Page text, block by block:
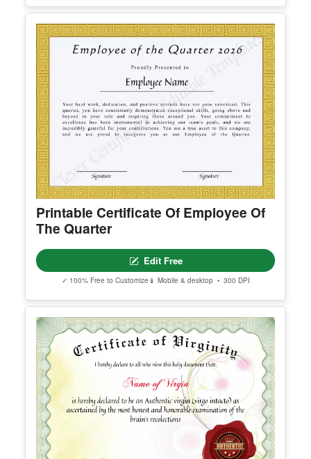
Editable Certificate Of Ordination For
Pastor
Edit Free
✓ 100% Free to Customize 📱 Mobile & desktop • 300 DPI
Printable Certificate Of Employee Of
The Quarter
Edit Free
📱 Mobile & desktop • 300 DPI